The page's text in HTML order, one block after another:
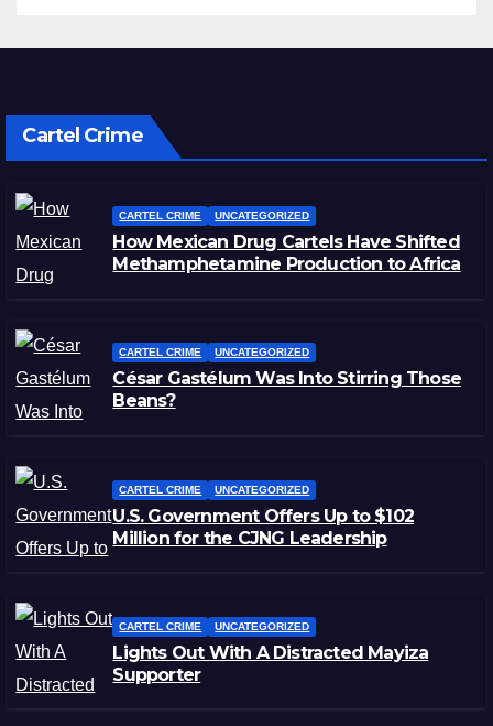
Cartel Crime
CARTEL CRIME UNCATEGORIZED
How Mexican Drug Cartels Have Shifted
Methamphetamine Production to Africa
CARTEL CRIME UNCATEGORIZED
César Gastélum Was Into Stirring Those
Beans?
CARTEL CRIME UNCATEGORIZED
U.S. Government Offers Up to $102
Million for the CJNG Leadership
CARTEL CRIME UNCATEGORIZED
Lights Out With A Distracted Mayiza
Supporter